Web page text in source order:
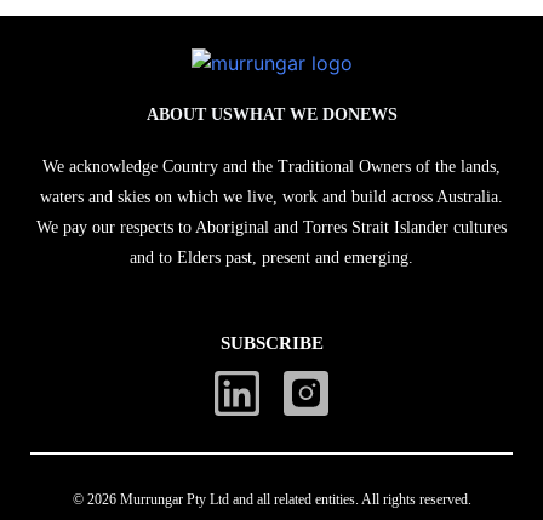
ABOUT USWHAT WE DONEWS
We acknowledge Country and the Traditional Owners of the lands,
waters and skies on which we live, work and build across Australia.
We pay our respects to Aboriginal and Torres Strait Islander cultures
and to Elders past, present and emerging.
SUBSCRIBE
© 2026 Murrungar Pty Ltd and all related entities. All rights reserved.